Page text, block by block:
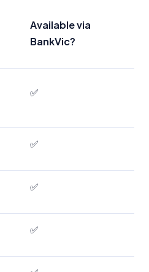
Available via
BankVic?
✅
✅
✅
✅